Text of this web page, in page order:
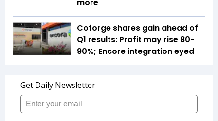
more
Coforge shares gain ahead of
Q1 results: Profit may rise 80-
90%; Encore integration eyed